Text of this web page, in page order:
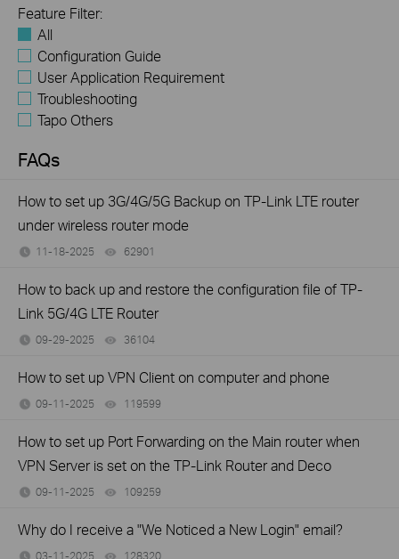
Feature Filter:
All
Configuration Guide
User Application Requirement
Troubleshooting
Tapo Others
FAQs
How to set up 3G/4G/5G Backup on TP-Link LTE router
under wireless router mode
11-18-2025 62901
How to back up and restore the configuration file of TP-
Link 5G/4G LTE Router
09-29-2025 36104
How to set up VPN Client on computer and phone
09-11-2025 119599
How to set up Port Forwarding on the Main router when
VPN Server is set on the TP-Link Router and Deco
09-11-2025 109259
Why do I receive a "We Noticed a New Login" email?
03-11-2025 128320